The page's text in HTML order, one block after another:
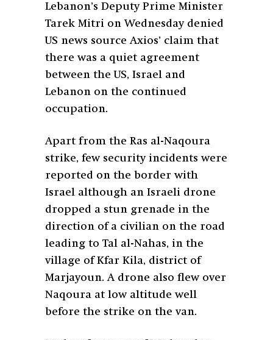
Lebanon’s Deputy Prime Minister
Tarek Mitri on Wednesday denied
US news source Axios’ claim that
there was a quiet agreement
between the US, Israel and
Lebanon on the continued
occupation.
Apart from the Ras al-Naqoura
strike, few security incidents were
reported on the border with
Israel although an Israeli drone
dropped a stun grenade in the
direction of a civilian on the road
leading to Tal al-Nahas, in the
village of Kfar Kila, district of
Marjayoun. A drone also flew over
Naqoura at low altitude well
before the strike on the van.